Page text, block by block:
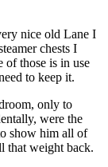
nice old Lane I
chests I
of those is in use
to keep it.
only to
were the
show him all of
that weight back.